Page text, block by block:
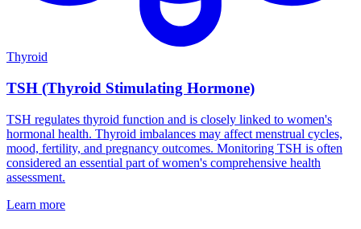
Thyroid
TSH (Thyroid Stimulating Hormone)
TSH regulates thyroid function and is closely linked to women's
hormonal health. Thyroid imbalances may affect menstrual cycles,
mood, fertility, and pregnancy outcomes. Monitoring TSH is often
considered an essential part of women's comprehensive health
assessment.
Learn more